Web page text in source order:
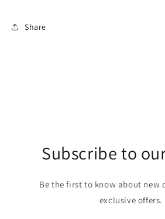
Share
Subscribe to
Be the first to know about new
exclusive offers.